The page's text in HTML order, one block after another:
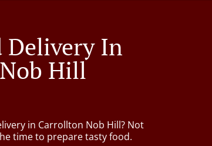
Delivery In
Hill
in Carrollton Nob Hill? Not
time to prepare tasty food.